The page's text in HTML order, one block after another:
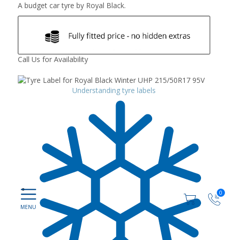
0
A budget car tyre by Royal Black.
Call Us for Availability
Understanding tyre labels